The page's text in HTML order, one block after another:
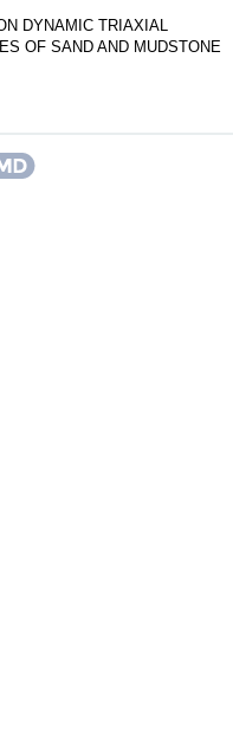
DYNAMIC TRIAXIAL
OF SAND AND MUDSTONE